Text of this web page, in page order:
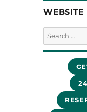
WEBSITE
Search
for: